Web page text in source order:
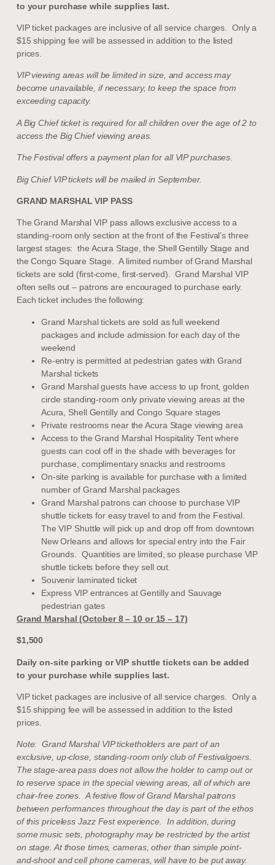
to your purchase while supplies last.
VIP ticket packages are inclusive of all service charges. Only a
$15 shipping fee will be assessed in addition to the listed
prices.
VIP viewing areas will be limited in size, and access may
become unavailable, if necessary, to keep the space from
exceeding capacity.
A Big Chief ticket is required for all children over the age of 2 to
access the Big Chief viewing areas.
The Festival offers a payment plan for all VIP purchases.
Big Chief VIP tickets will be mailed in September.
GRAND MARSHAL VIP PASS
The Grand Marshal VIP pass allows exclusive access to a
standing-room only section at the front of the Festival’s three
largest stages: the Acura Stage, the Shell Gentilly Stage and
the Congo Square Stage. A limited number of Grand Marshal
tickets are sold (first-come, first-served). Grand Marshal VIP
often sells out – patrons are encouraged to purchase early.
Each ticket includes the following:
Grand Marshal tickets are sold as full weekend
packages and include admission for each day of the
weekend
Re-entry is permitted at pedestrian gates with Grand
Marshal tickets
Grand Marshal guests have access to up front, golden
circle standing-room only private viewing areas at the
Acura, Shell Gentilly and Congo Square stages
Private restrooms near the Acura Stage viewing area
Access to the Grand Marshal Hospitality Tent where
guests can cool off in the shade with beverages for
purchase, complimentary snacks and restrooms
On-site parking is available for purchase with a limited
number of Grand Marshal packages
Grand Marshal patrons can choose to purchase VIP
shuttle tickets for easy travel to and from the Festival.
The VIP Shuttle will pick up and drop off from downtown
New Orleans and allows for special entry into the Fair
Grounds. Quantities are limited, so please purchase VIP
shuttle tickets before they sell out.
Souvenir laminated ticket
Express VIP entrances at Gentilly and Sauvage
pedestrian gates
Grand Marshal (October 8 – 10 or 15 – 17)
$1,500
Daily on-site parking or VIP shuttle tickets can be added
to your purchase while supplies last.
VIP ticket packages are inclusive of all service charges. Only a
$15 shipping fee will be assessed in addition to the listed
prices.
Note: Grand Marshal VIP ticketholders are part of an
exclusive, up-close, standing-room only club of Festivalgoers.
The stage-area pass does not allow the holder to camp out or
to reserve space in the special viewing areas, all of which are
chair-free zones. A festive flow of Grand Marshal patrons
between performances throughout the day is part of the ethos
of this priceless Jazz Fest experience. In addition, during
some music sets, photography may be restricted by the artist
on stage. At those times, cameras, other than simple point-
and-shoot and cell phone cameras, will have to be put away.